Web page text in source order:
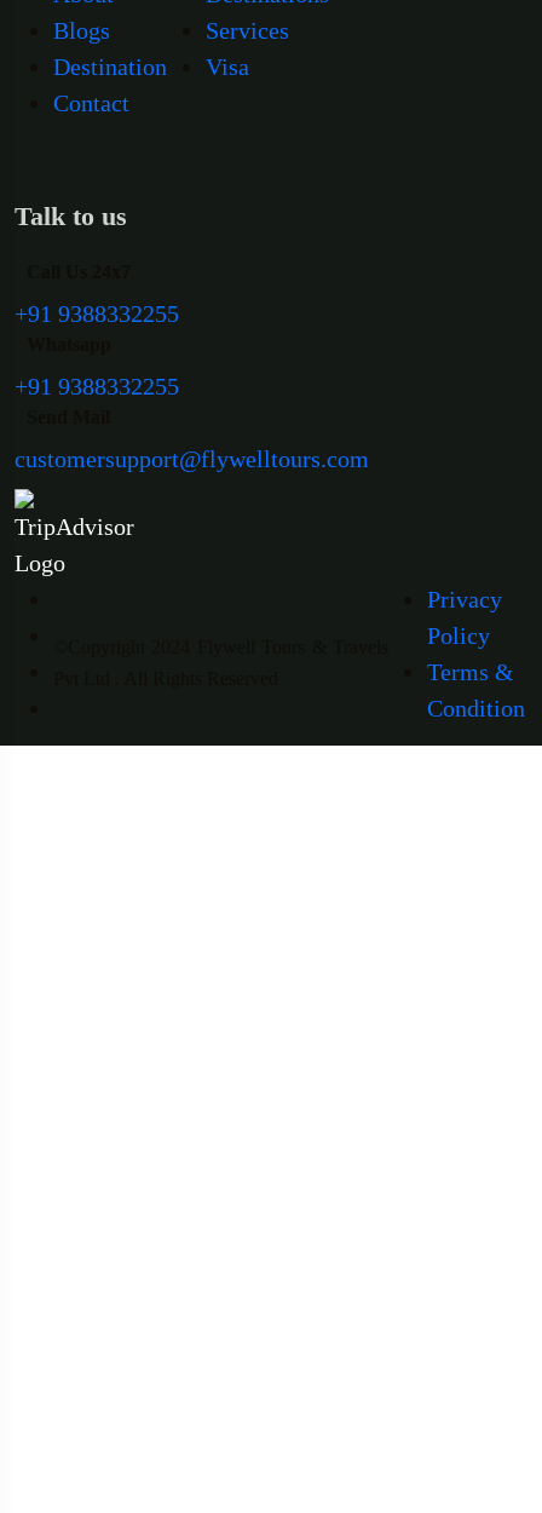
Blogs
Destination
Contact
Services
Visa
Talk to us
+91 9388332255
+91 9388332255
customersupport@flywelltours.com
Privacy
Policy
Terms &
Condition